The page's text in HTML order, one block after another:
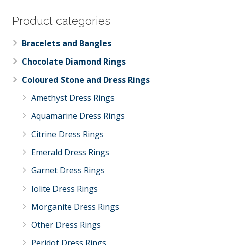
Product categories
Bracelets and Bangles
Chocolate Diamond Rings
Coloured Stone and Dress Rings
Amethyst Dress Rings
Aquamarine Dress Rings
Citrine Dress Rings
Emerald Dress Rings
Garnet Dress Rings
Iolite Dress Rings
Morganite Dress Rings
Other Dress Rings